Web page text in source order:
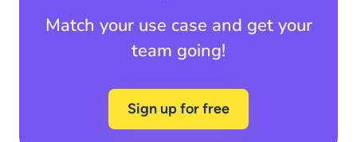
Match your use case and get your
team going!
Sign up for free